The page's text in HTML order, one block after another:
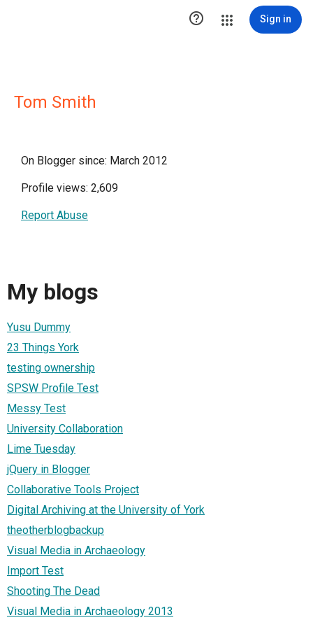
 Sign in
Tom Smith
On Blogger since: March 2012
Profile views: 2,609
Report Abuse
My blogs
Yusu Dummy
23 Things York
testing ownership
SPSW Profile Test
Messy Test
University Collaboration
Lime Tuesday
jQuery in Blogger
Collaborative Tools Project
Digital Archiving at the University of York
theotherblogbackup
Visual Media in Archaeology
Import Test
Shooting The Dead
Visual Media in Archaeology 2013